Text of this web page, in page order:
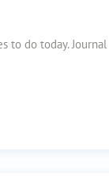
to do today. Journal